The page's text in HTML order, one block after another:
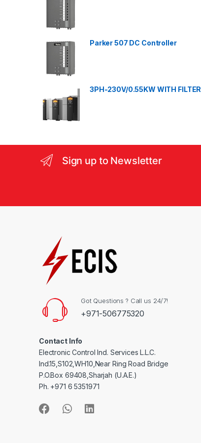
Parker 507 DC Controller
3PH-230V/0.55KW WITH FILTER
Sign up to Newsletter
Got Questions ? Call us 24/7!
+971-506775320
Contact Info
Electronic Control Ind. Services L.L.C.
Ind.15,S102,WH10,Near Ring Road Bridge
P.O.Box 69408,Sharjah (U.A.E.)
Ph. +971 6 5351971